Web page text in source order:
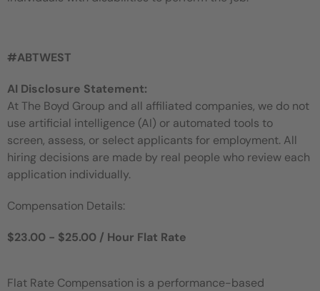
#ABTWEST
AI Disclosure Statement:
At The Boyd Group and all affiliated companies, we do not
use artificial intelligence (AI) or automated tools to
screen, assess, or select applicants for employment. All
hiring decisions are made by real people who review each
application individually.
Compensation Details:
$23.00 - $25.00 / Hour Flat Rate
Flat Rate Compensation is a performance-based